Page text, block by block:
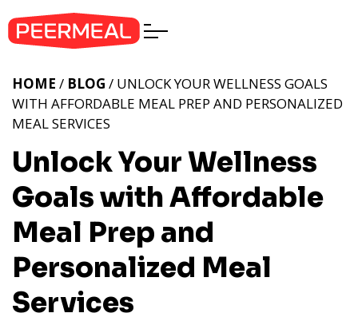
Unlock Your Wellness
Goals with Affordable
Meal Prep and
Personalized Meal
Services
HOME / BLOG / UNLOCK YOUR WELLNESS GOALS
WITH AFFORDABLE MEAL PREP AND PERSONALIZED
MEAL SERVICES